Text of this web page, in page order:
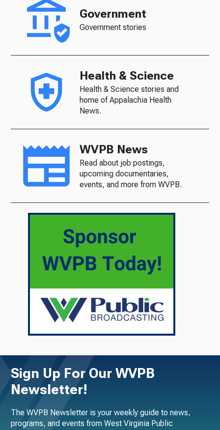
Government
Government stories
Health & Science
Health & Science stories and
home of Appalachia Health
News.
WVPB News
Read about job postings,
upcoming documentaries,
events, and more from WVPB.
Sign Up For Our WVPB
Newsletter!
The WVPB Newsletter is your weekly guide to news,
programs, and events from West Virginia Public